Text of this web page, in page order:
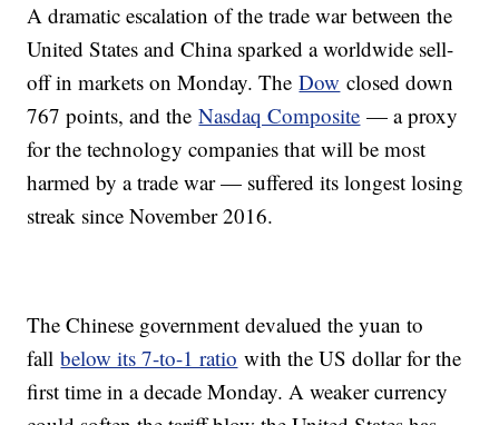
A dramatic escalation of the trade war between the
United States and China sparked a worldwide sell-
off in markets on Monday. TheDow closed down
767 points, and theNasdaq Composite — a proxy
for the technology companies that will be most
harmed by a trade war — suffered its longest losing
streak since November 2016.
The Chinese government devalued the yuan to
fallbelow its 7-to-1 ratio with the US dollar for the
first time in a decade Monday. A weaker currency